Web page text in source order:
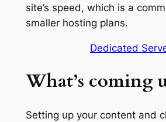
site’s speed, which is a
smaller hosting plans.
Dedicated
What’s coming
Setting up your content and